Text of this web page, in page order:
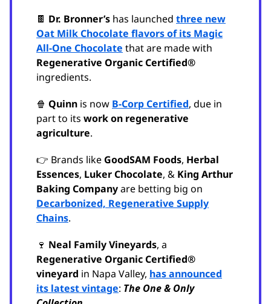
🍫 Dr. Bronner’s has launched three new
Oat Milk Chocolate flavors of its Magic
All-One Chocolate that are made with
Regenerative Organic Certified®
ingredients.
🍿 Quinn is now B-Corp Certified, due in
part to its work on regenerative
agriculture.
👉 Brands like GoodSAM Foods, Herbal
Essences, Luker Chocolate, & King Arthur
Baking Companyare betting big on
Decarbonized, Regenerative Supply
Chains.
🍷 Neal Family Vineyards, a
Regenerative Organic Certified®
vineyard in Napa Valley, has announced
its latest vintage: The One & Only